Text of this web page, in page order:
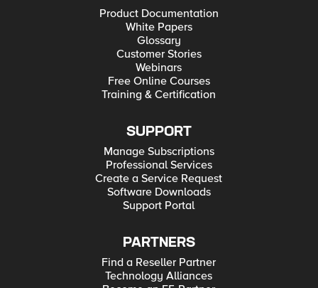
Product Documentation
White Papers
Glossary
Customer Stories
Webinars
Free Online Courses
Training & Certification
SUPPORT
Manage Subscriptions
Professional Services
Create a Service Request
Software Downloads
Support Portal
PARTNERS
Find a Reseller Partner
Technology Alliances